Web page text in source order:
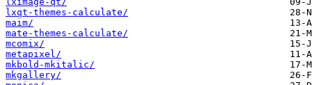
lxqt-themes-calculate/
maim/
mate-themes-calculate/
mcomix/
metapixel/
mkbold-mkitalic/
mkgallery/